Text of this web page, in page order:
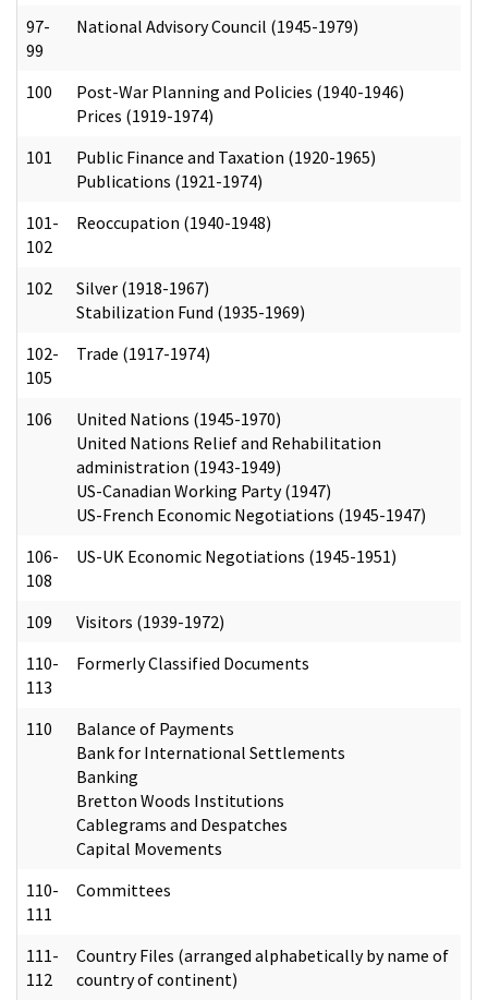
97-
99
National Advisory Council (1945-1979)
100
Post-War Planning and Policies (1940-1946)
Prices (1919-1974)
101
Public Finance and Taxation (1920-1965)
Publications (1921-1974)
101-
102
Reoccupation (1940-1948)
102
Silver (1918-1967)
Stabilization Fund (1935-1969)
102-
105
Trade (1917-1974)
106
United Nations (1945-1970)
United Nations Relief and Rehabilitation
administration (1943-1949)
US-Canadian Working Party (1947)
US-French Economic Negotiations (1945-1947)
106-
108
US-UK Economic Negotiations (1945-1951)
109
Visitors (1939-1972)
110-
113
Formerly Classified Documents
110
Balance of Payments
Bank for International Settlements
Banking
Bretton Woods Institutions
Cablegrams and Despatches
Capital Movements
110-
111
Committees
111-
112
Country Files (arranged alphabetically by name of
country of continent)